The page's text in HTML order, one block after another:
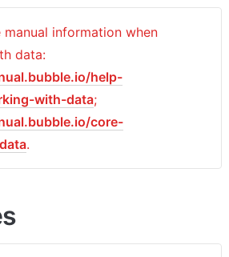
manual information when
help-
with-data
core-
.